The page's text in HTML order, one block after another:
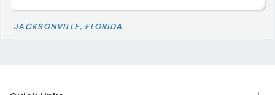
JACKSONVILLE, FLORIDA